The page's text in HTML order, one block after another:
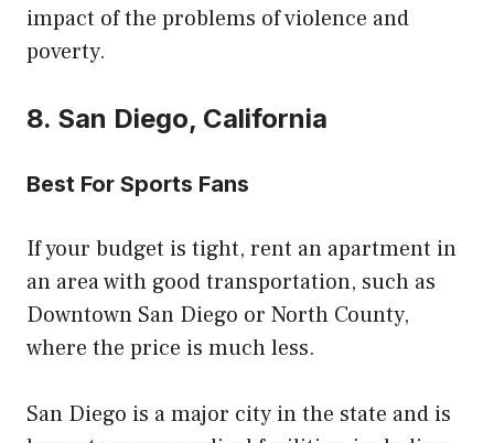
impact of the problems of violence and
poverty.
8. San Diego, California
Best For Sports Fans
If your budget is tight, rent an apartment in
an area with good transportation, such as
Downtown San Diego or North County,
where the price is much less.
San Diego is a major city in the state and is